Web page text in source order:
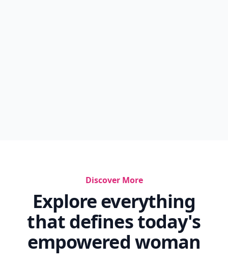
Discover More
Explore everything
that defines today's
empowered woman